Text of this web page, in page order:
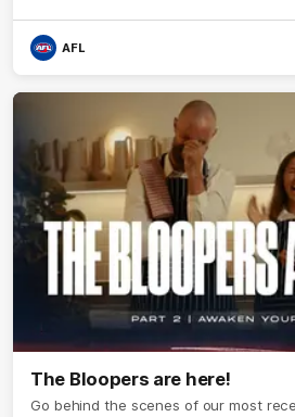
AFL
The Bloopers are here!
Go behind the scenes of our most